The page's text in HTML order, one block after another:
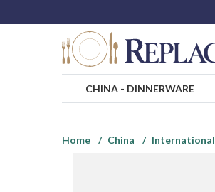
CHINA- DINNERWARE
Home
China International